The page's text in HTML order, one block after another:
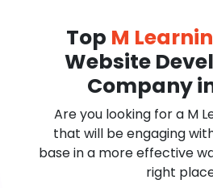
Top M
Website
Company
Are you looking for a M
that will be engaging
base in a more effective
right